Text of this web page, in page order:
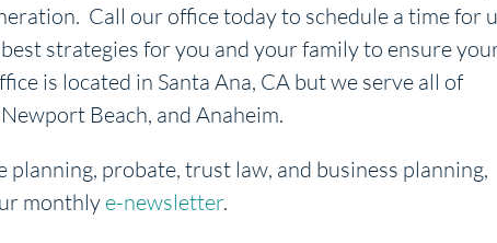
Call our office today to schedule a time for
strategies for you and your family to ensure
is located in Santa Ana, CA but we serve all of
Beach, and Anaheim.
probate, trust law, and business planning,
monthlye-newsletter.